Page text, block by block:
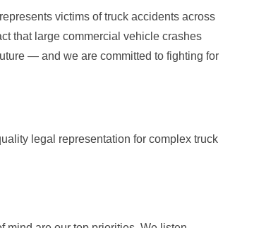
victims of truck accidents across
that large commercial vehicle crashes
— and we are committed to fighting for
legal representation for complex truck